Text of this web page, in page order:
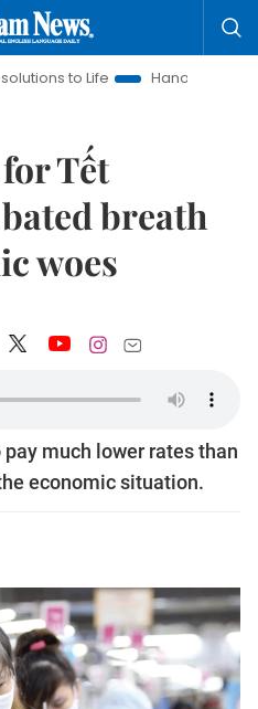
Hanoi Investment
Tết
breath
woes
much lower rates than
economic situation.